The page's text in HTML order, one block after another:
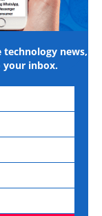
news,
your inbox.